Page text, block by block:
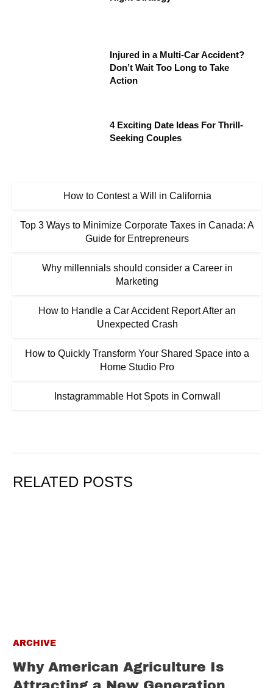
Injured in a Multi-Car Accident?
Don’t Wait Too Long to Take
Action
4 Exciting Date Ideas For Thrill-
Seeking Couples
How to Contest a Will in California
Top 3 Ways to Minimize Corporate Taxes in Canada: A
Guide for Entrepreneurs
Why millennials should consider a Career in
Marketing
How to Handle a Car Accident Report After an
Unexpected Crash
How to Quickly Transform Your Shared Space into a
Home Studio Pro
Instagrammable Hot Spots in Cornwall
RELATED POSTS
ARCHIVE
Why American Agriculture Is